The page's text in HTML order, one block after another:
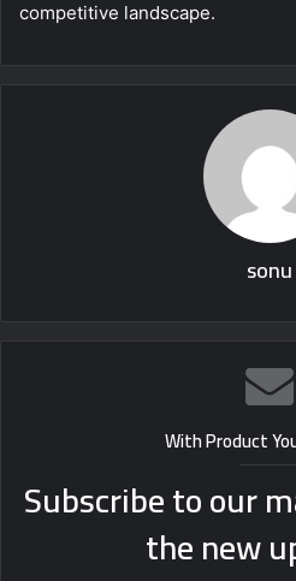
competitive landscape.
sonu
With Product
Subscribe to our
the new